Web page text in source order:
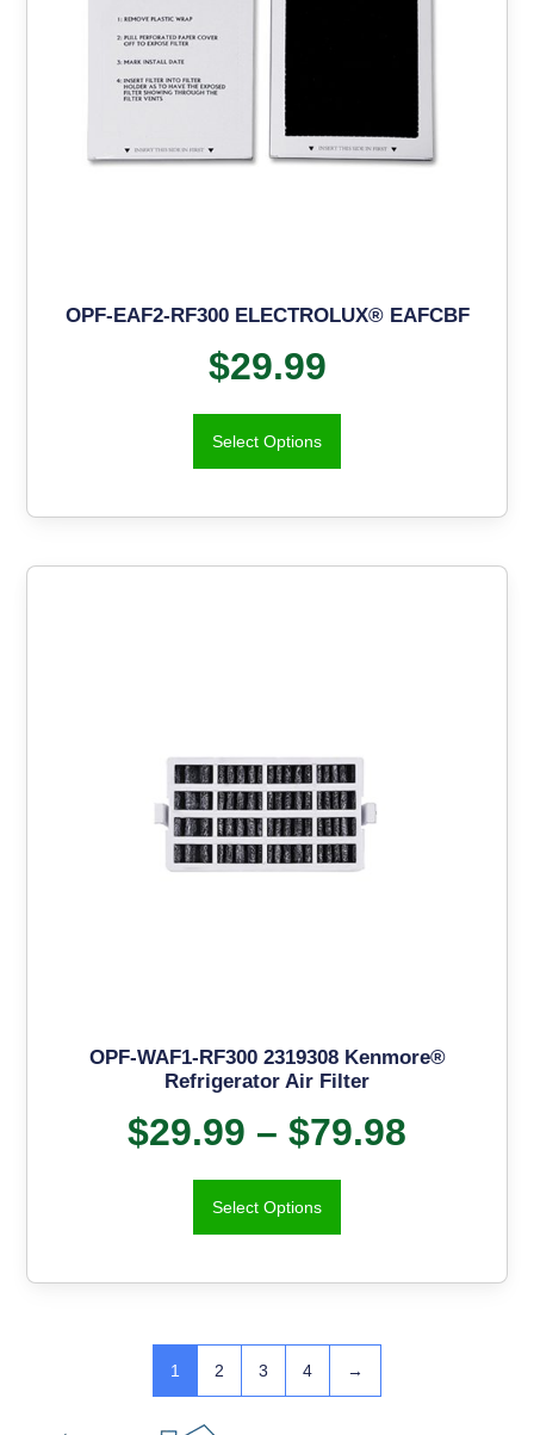
OPF-EAF2-RF300 ELECTROLUX® EAFCBF
$29.99
Select Options
OPF-WAF1-RF300 2319308 Kenmore®
Refrigerator Air Filter
$29.99 – $79.98
Select Options
1 2 3 4 →